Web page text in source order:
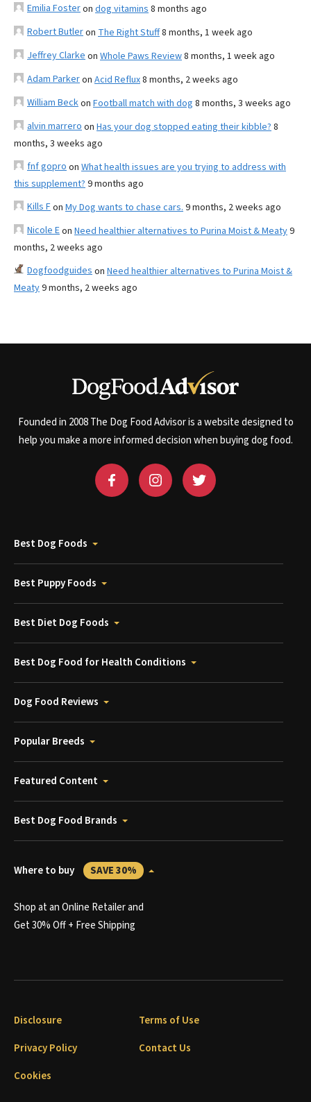
Emilia Fosteron dog vitamins 8 months ago
Robert Butleron The Right Stuff8 months, 1 week ago
Jeffrey Clarke on Whole Paws Review8 months, 1 week ago
Adam Parkeron Acid Reflux8 months, 2 weeks ago
William Beckon Football match with dog 8 months, 3 weeks ago
alvin marrero on Has your dog stopped eating their kibble? 8
months, 3 weeks ago
fnf gopro on What health issues are you trying to address with
this supplement? 9 months ago
Kills Fon My Dog wants to chase cars. 9 months, 2 weeks ago
Nicole Eon Need healthier alternatives to Purina Moist & Meaty9
months, 2 weeks ago
Dogfoodguides on Need healthier alternatives to Purina Moist &
Meaty9 months, 2 weeks ago
Founded in 2008 The Dog Food Advisor is a website designed to
help you make a more informed decision when buying dog food.
Best Dog Foods
Best Puppy Foods
Best Diet Dog Foods
Best Dog Food for Health Conditions
Dog Food Reviews
Popular Breeds
Featured Content
Best Dog Food Brands
Where to buy SAVE 30%
Shop at an Online Retailer and
Get 30% Off + Free Shipping
Disclosure
Terms of Use
Privacy Policy
Contact Us
Cookies